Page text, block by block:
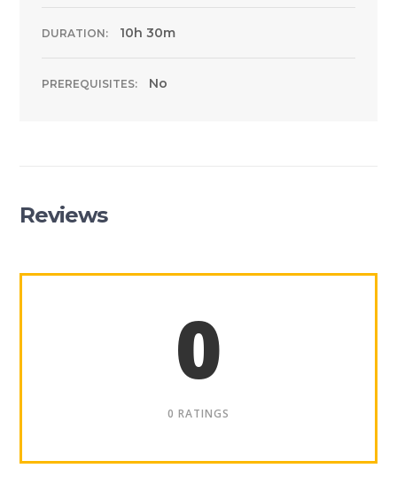
DURATION: 10h 30m
PREREQUISITES: No
Reviews
0
0 RATINGS